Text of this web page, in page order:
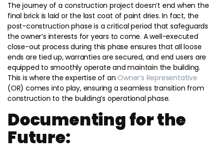
The journey of a construction project doesn’t end when the
final brick is laid or the last coat of paint dries. In fact, the
post-construction phase is a critical period that safeguards
the owner’s interests for years to come. A well-executed
close-out process during this phase ensures that all loose
ends are tied up, warranties are secured, and end users are
equipped to smoothly operate and maintain the building.
This is where the expertise of an Owner’s Representative
(OR) comes into play, ensuring a seamless transition from
construction to the building’s operational phase.
Documenting for the
Future: